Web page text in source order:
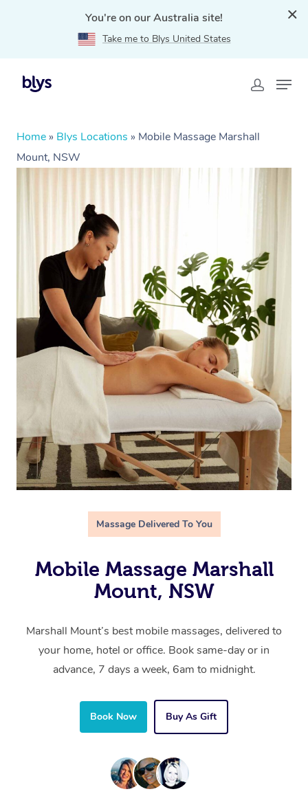
You're on our Australia site!
Take me to Blys United States
Home » Blys Locations » Mobile Massage Marshall
Mount, NSW
Massage Delivered To You
Mobile Massage Marshall
Mount, NSW
Marshall Mount’s best mobile massages, delivered to
your home, hotel or office. Book same-day or in
advance, 7 days a week, 6am to midnight.
Book Now Buy As Gift